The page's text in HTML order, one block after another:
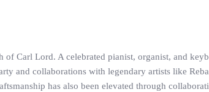
Carl Lord. A celebrated pianist, organist, and
and collaborations with legendary artists like
has also been elevated through